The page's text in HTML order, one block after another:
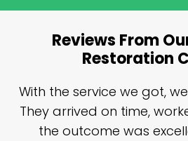
Reviews From
Restoration
With the service we got,
They arrived on time,
the outcome was